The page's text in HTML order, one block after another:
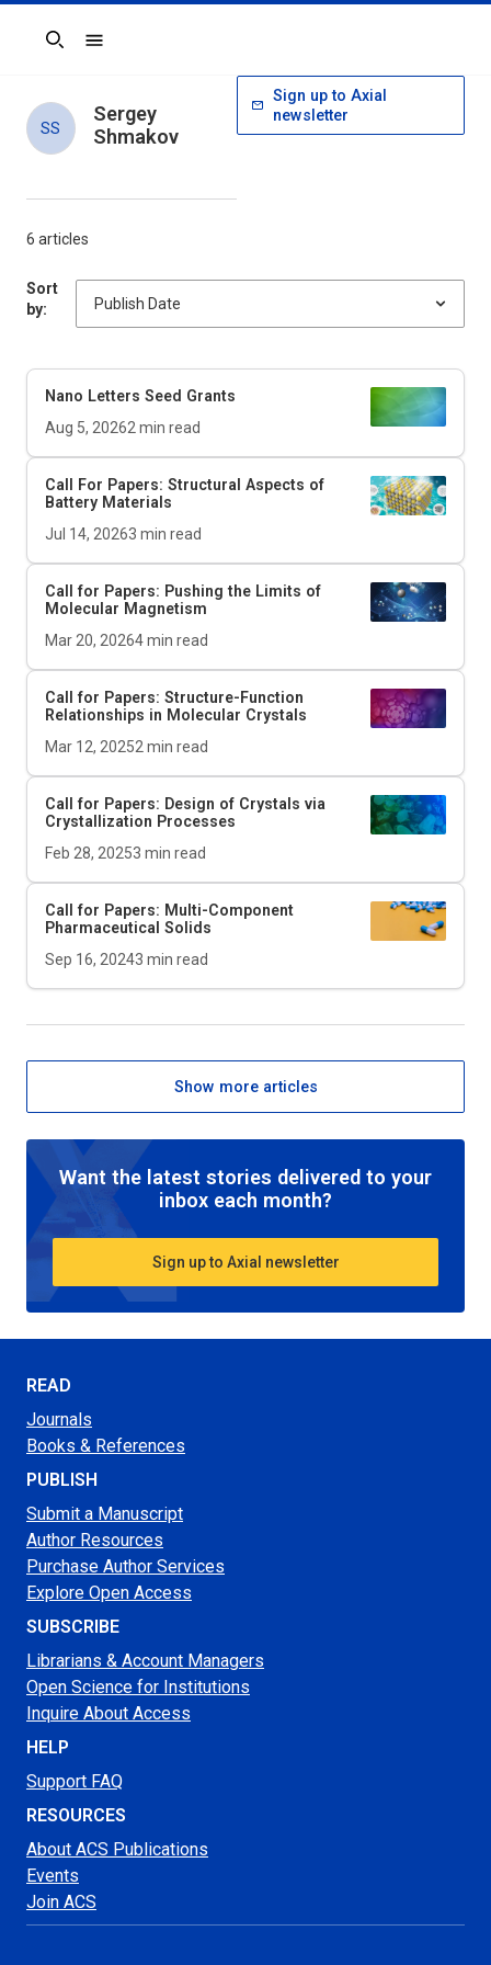
Search
6 articles
Sort
by:
Nano Letters Seed Grants
Aug 5, 20262 min read
Call For Papers: Structural Aspects of
Battery Materials
Jul 14, 20263 min read
Call for Papers: Pushing the Limits of
Molecular Magnetism
Mar 20, 20264min read
Call for Papers: Structure-Function
Relationships in Molecular Crystals
Mar 12, 20252 min read
Call for Papers: Design of Crystals via
Crystallization Processes
Feb 28, 20253 min read
Call for Papers: Multi-Component
Pharmaceutical Solids
Sep 16, 20243 min read
Show more articles
Want the latest stories delivered to your
inbox each month?
Sign up to Axial newsletter
SS
Sergey
Shmakov
Sign up to Axial
newsletter
READ
Journals
Books & References
PUBLISH
Submit a Manuscript
Author Resources
Purchase Author Services
Explore Open Access
SUBSCRIBE
Librarians & Account Managers
Open Science for Institutions
Inquire About Access
HELP
Support FAQ
RESOURCES
About ACS Publications
Events
Join ACS